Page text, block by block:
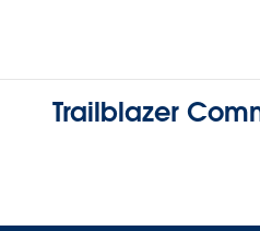
Trailblazer